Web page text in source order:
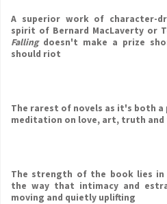
A superior work of character-
spirit of Bernard MacLaverty or
Fallingdoesn't make a prize
should riot
The rarest of novels as it's both
meditation on love, art, truth
The strength of the book lies
the way that intimacy and
moving and quietly uplifting